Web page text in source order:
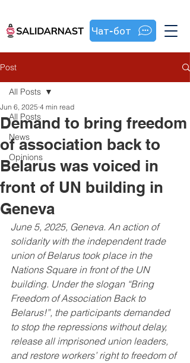
Чат-бот
Post
All Posts
News
Opinions
All Posts
Demand to bring freedom
of association back to
Belarus was voiced in
front of UN building in
Geneva
Jun 6, 2025 4 min read
June 5, 2025, Geneva. An action of
solidarity with the independent trade
union of Belarus took place in the
Nations Square in front of the UN
building. Under the slogan “Bring
Freedom of Association Back to
Belarus!”, the participants demanded
to stop the repressions without delay,
release all imprisoned union leaders,
and restore workers’ right to freedom of